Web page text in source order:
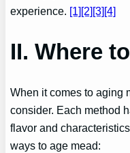
experience. [1][2][3][4]
II. Where
When it comes to aging
consider. Each method
flavor and
ways to age mead: